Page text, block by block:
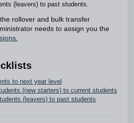
(leavers) to past students.
rollover and bulk transfer
needs to assign you the
to next year level
(new starters) to current students
(leavers) to past students